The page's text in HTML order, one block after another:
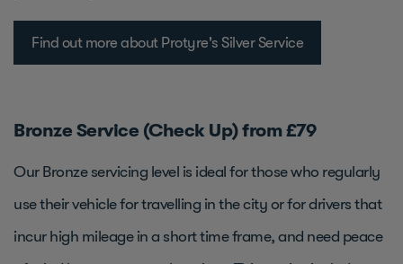
Find out more about Protyre's Silver Service
Bronze Service (Check Up) from £79
Our Bronze servicing level is ideal for those who regularly
use their vehicle for travelling in the city or for drivers that
incur high mileage in a short time frame, and need peace